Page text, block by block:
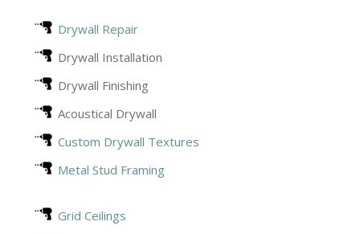
Drywall Repair
Drywall Installation
Drywall Finishing
Acoustical Drywall
Custom Drywall Textures
Metal Stud Framing
Grid Ceilings